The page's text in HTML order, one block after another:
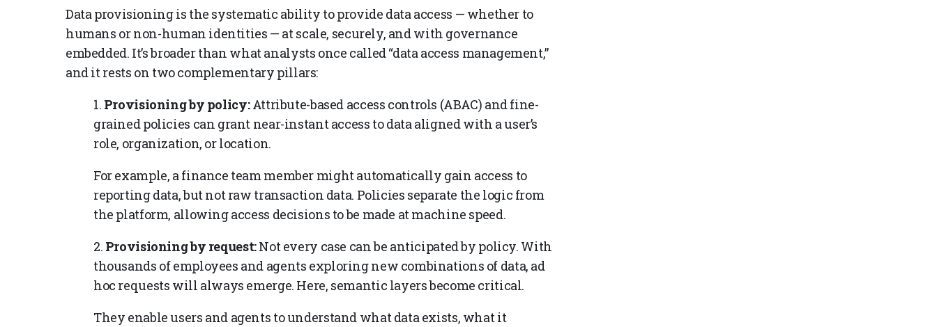
Data provisioning is the systematic ability to provide data access — whether to
humans or non-human identities — at scale, securely, and with governance
embedded. It’s broader than what analysts once called “data access management,”
and it rests on two complementary pillars:
1. Provisioning by policy:Attribute-based access controls (ABAC) and fine-
grained policies can grant near-instant access to data aligned with a user’s
role, organization, or location.
For example, a finance team member might automatically gain access to
reporting data, but not raw transaction data. Policies separate the logic from
the platform, allowing access decisions to be made at machine speed.
2. Provisioning by request:Not every case can be anticipated by policy. With
thousands of employees and agents exploring new combinations of data, ad
hoc requests will always emerge. Here, semantic layers become critical.
They enable users and agents to understand what data exists, what it